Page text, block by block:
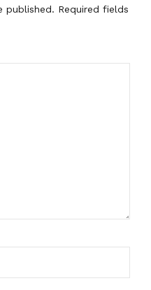
published. Required fields